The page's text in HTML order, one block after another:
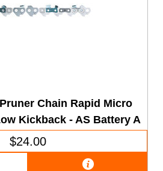
Chain Rapid Micro
Kickback - AS Battery A
$24.00